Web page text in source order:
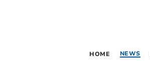
HOME NEWS